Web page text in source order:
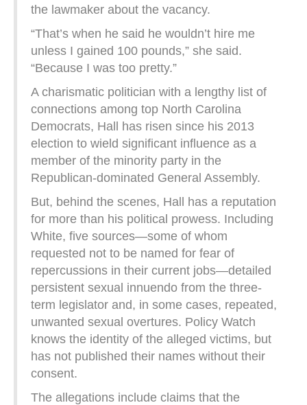
the lawmaker about the vacancy.
“That’s when he said he wouldn’t hire me
unless I gained 100 pounds,” she said.
“Because I was too pretty.”
A charismatic politician with a lengthy list of
connections among top North Carolina
Democrats, Hall has risen since his 2013
election to wield significant influence as a
member of the minority party in the
Republican-dominated General Assembly.
But, behind the scenes, Hall has a reputation
for more than his political prowess. Including
White, five sources—some of whom
requested not to be named for fear of
repercussions in their current jobs—detailed
persistent sexual innuendo from the three-
term legislator and, in some cases, repeated,
unwanted sexual overtures. Policy Watch
knows the identity of the alleged victims, but
has not published their names without their
consent.
The allegations include claims that the